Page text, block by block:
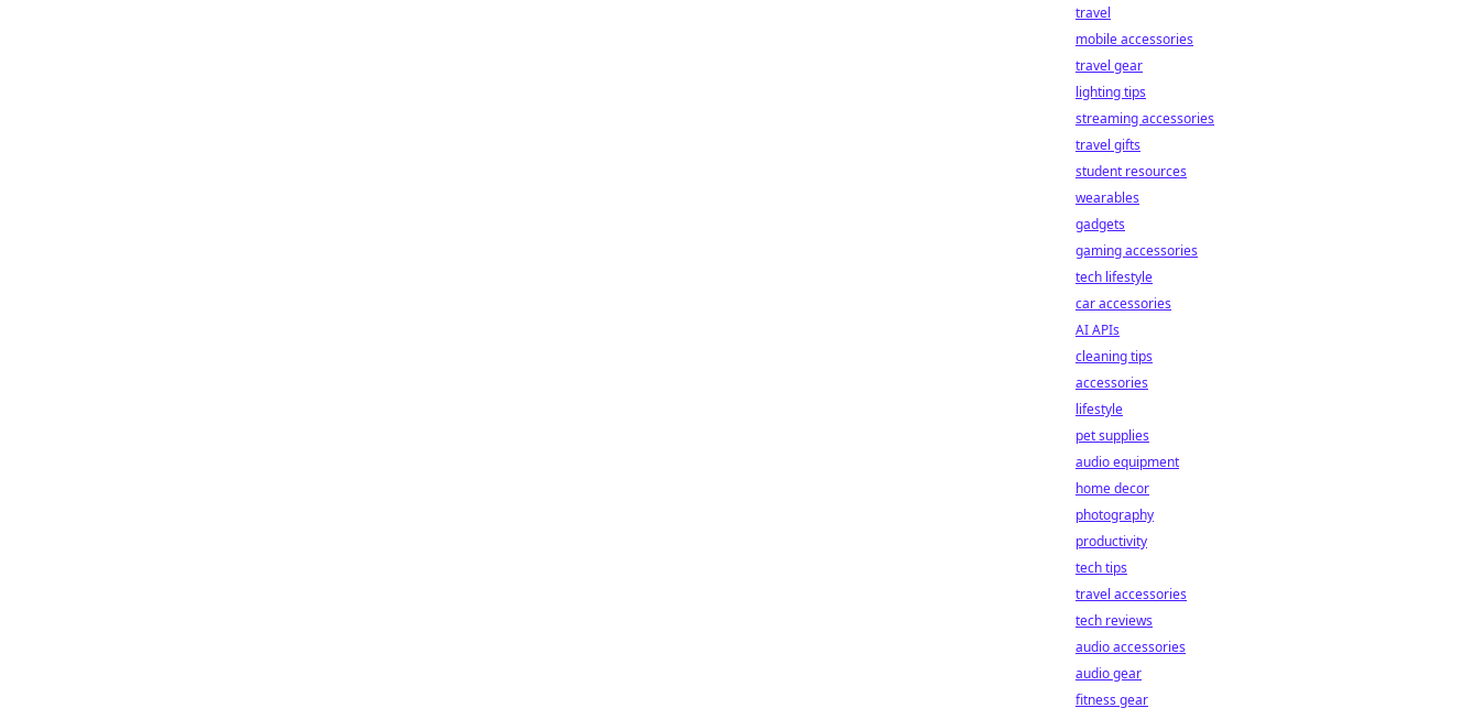
travel
mobile accessories
travel gear
lighting tips
streaming accessories
travel gifts
student resources
wearables
gadgets
gaming accessories
tech lifestyle
car accessories
AI APIs
cleaning tips
accessories
lifestyle
pet supplies
audio equipment
home decor
photography
productivity
tech tips
travel accessories
tech reviews
audio accessories
audio gear
fitness gear